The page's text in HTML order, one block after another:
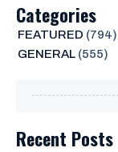
Categories
FEATURED (794)
GENERAL(555)
Recent Posts